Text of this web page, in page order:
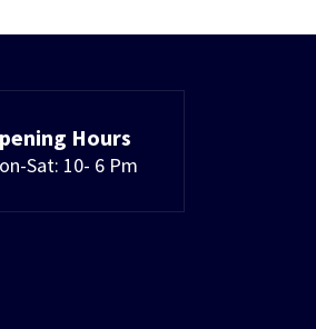
Hours
Sat: 10- 6 Pm